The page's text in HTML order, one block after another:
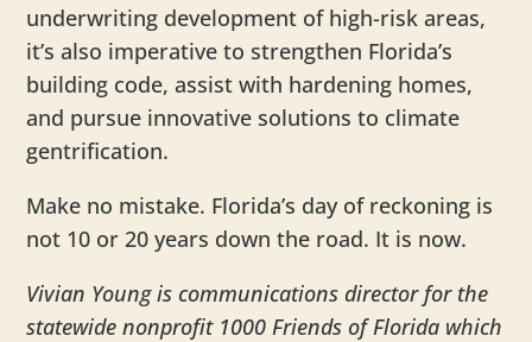
underwriting development of high-risk areas,
it’s also imperative to strengthen Florida’s
building code, assist with hardening homes,
and pursue innovative solutions to climate
gentrification.
Make no mistake. Florida’s day of reckoning is
not 10 or 20 years down the road. It is now.
Vivian Young is communications director for the
statewide nonprofit 1000 Friends of Florida which